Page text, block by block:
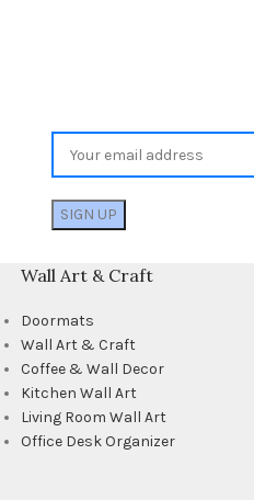
Wall Art & Craft
Doormats
Wall Art & Craft
Coffee & Wall Decor
Kitchen Wall Art
Living Room Wall Art
Office Desk Organizer